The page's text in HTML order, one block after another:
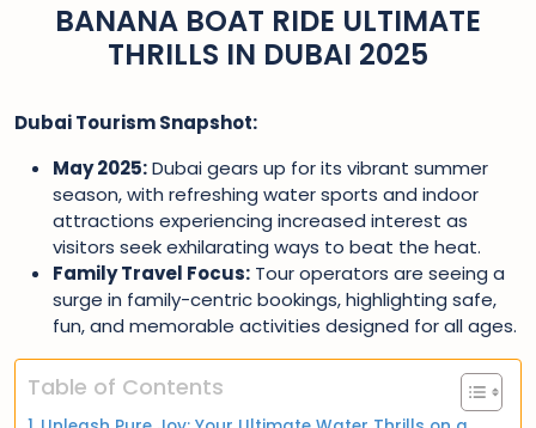
BANANA BOAT RIDE ULTIMATE
THRILLS IN DUBAI 2025
Dubai Tourism Snapshot:
May 2025:Dubai gears up for its vibrant summer
season, with refreshing water sports and indoor
attractions experiencing increased interest as
visitors seek exhilarating ways to beat the heat.
Family Travel Focus: Tour operators are seeing a
surge in family-centric bookings, highlighting safe,
fun, and memorable activities designed for all ages.
Table of Contents